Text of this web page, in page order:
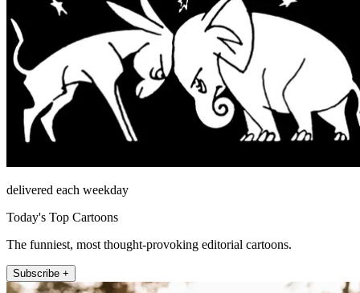
delivered each weekday
Today's Top Cartoons
The funniest, most thought-provoking editorial cartoons.
Subscribe +